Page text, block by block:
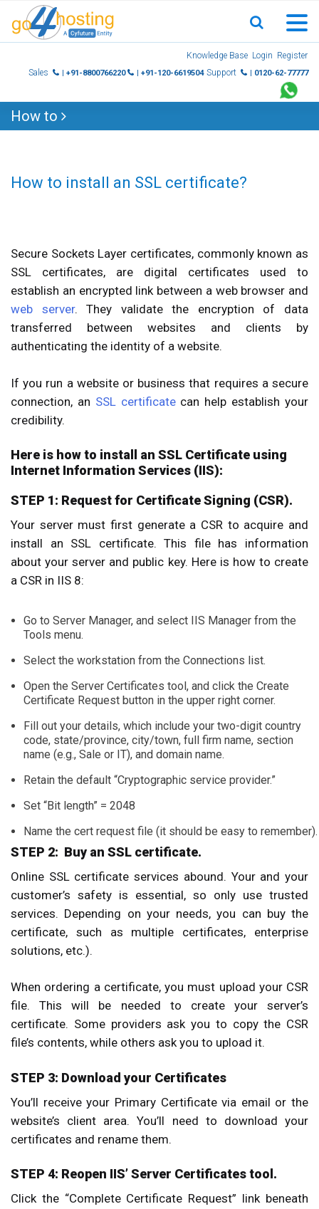
Knowledge Base Login Register
Sales
| +91-8800766220 | +91-120-6619504 Support | 0120-62-77777
How to
How to install an SSL certificate?
Secure Sockets Layer certificates, commonly known as
SSL certificates, are digital certificates used to
establish an encrypted link between a web browser and
web server. They validate the encryption of data
transferred between websites and clients by
authenticating the identity of a website.
If you run a website or business that requires a secure
connection, an SSL certificatecan help establish your
credibility.
Here is how to install an SSL Certificate using
Internet Information Services (IIS):
STEP 1: Request for Certificate Signing (CSR).
Your server must first generate a CSR to acquire and
install an SSL certificate. This file has information
about your server and public key. Here is how to create
a CSR in IIS 8:
Go to Server Manager, and select IIS Manager from the
Tools menu.
Select the workstation from the Connections list.
Open the Server Certificates tool, and click the Create
Certificate Request button in the upper right corner.
Fill out your details, which include your two-digit country
code, state/province, city/town, full firm name, section
name (e.g., Sale or IT), and domain name.
Retain the default “Cryptographic service provider.”
Set “Bit length” = 2048
Name the cert request file (it should be easy to remember).
STEP 2: Buy an SSL certificate.
Online SSL certificate services abound. Your and your
customer’s safety is essential, so only use trusted
services. Depending on your needs, you can buy the
certificate, such as multiple certificates, enterprise
solutions, etc.).
When ordering a certificate, you must upload your CSR
file. This will be needed to create your server’s
certificate. Some providers ask you to copy the CSR
file’s contents, while others ask you to upload it.
STEP 3: Download your Certificates
You’ll receive your Primary Certificate via email or the
website’s client area. You’ll need to download your
certificates and rename them.
STEP 4: Reopen IIS’ Server Certificates tool.
Click the “Complete Certificate Request” link beneath